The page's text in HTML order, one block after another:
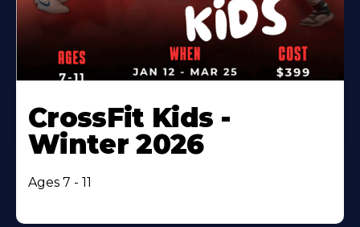
CrossFit Kids -
Winter 2026
Ages 7 - 11